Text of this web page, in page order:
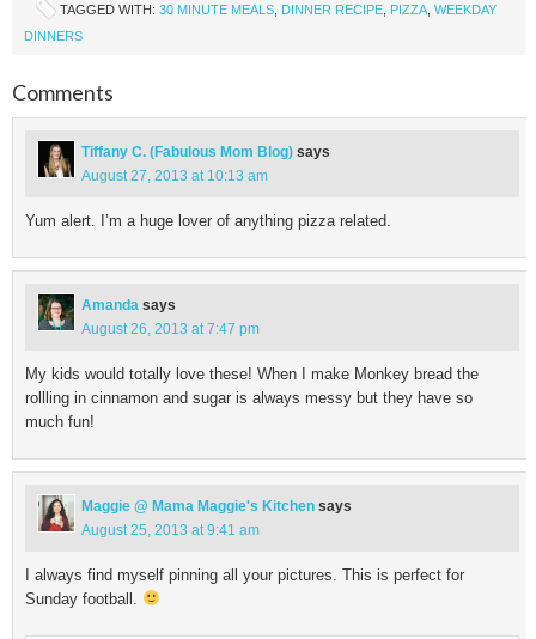
TAGGED WITH: 30 MINUTE MEALS DINNER RECIPE PIZZA WEEKDAY
DINNERS
Comments
Tiffany C. (Fabulous Mom Blog) says
August 27, 2013 at 10:13 am
Yum alert. I’m a huge lover of anything pizza related.
Amanda says
August 26, 2013 at 7:47 pm
My kids would totally love these! When I make Monkey bread the
rollling in cinnamon and sugar is always messy but they have so
much fun!
Maggie @ Mama Maggie's Kitchen says
August 25, 2013 at 9:41 am
I always find myself pinning all your pictures. This is perfect for
Sunday football.